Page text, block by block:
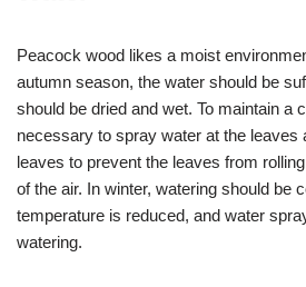
Peacock wood likes a moist
autumn season, the water should be
should be dried and wet. To maintain a
necessary to spray water at the leaves
leaves to prevent the leaves from
of the air. In winter, watering should be
temperature is reduced, and water
watering.